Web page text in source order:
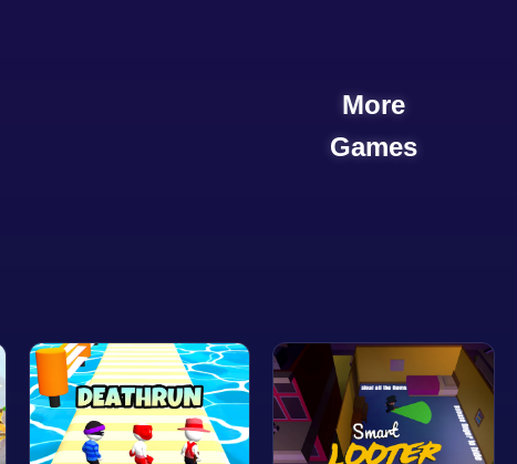
More
Games